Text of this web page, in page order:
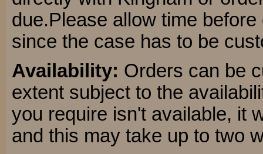
due.Please allow time
since the case has to be
Availability: Orders can be
extent subject to the
you require isn't available, it
and this may take up to two